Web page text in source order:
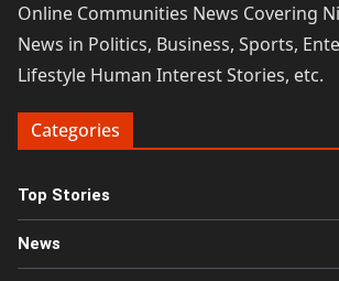
Online Communities News Covering
News in Politics, Business, Sports,
Lifestyle Human Interest Stories, etc.
Categories
Top Stories
News